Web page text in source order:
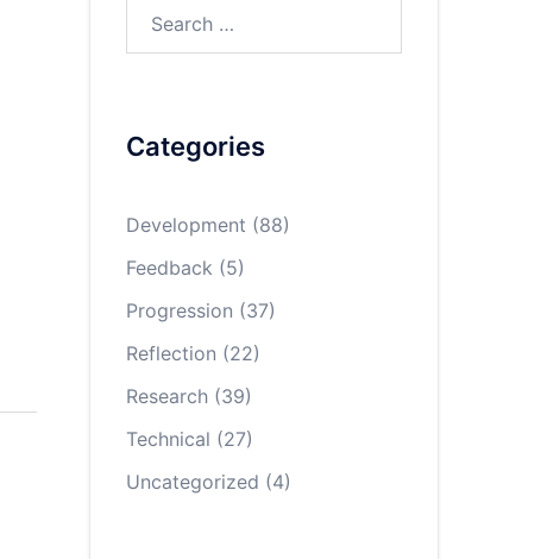
Categories
Development (88)
Feedback (5)
Progression (37)
Reflection (22)
Research(39)
Technical (27)
Uncategorized (4)